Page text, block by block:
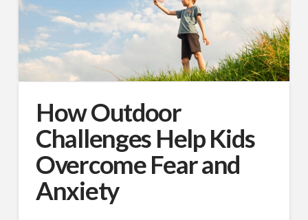
How Outdoor
Challenges Help Kids
Overcome Fear and
Anxiety